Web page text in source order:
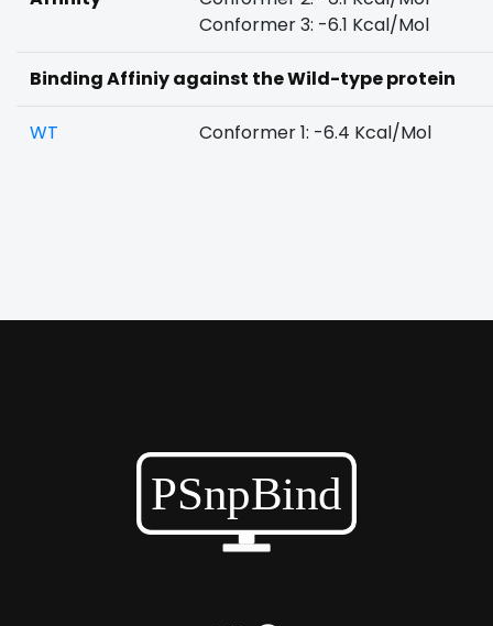
Conformer 3: -6.1 Kcal/Mol
Binding Affiniy against the Wild-type protein
WT Conformer 1: -6.4 Kcal/Mol